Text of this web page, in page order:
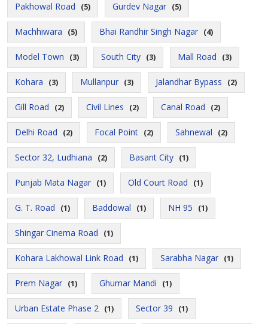
Pakhowal Road (5) Gurdev Nagar (5)
Machhiwara (5) Bhai Randhir Singh Nagar (4)
Model Town (3) South City (3) Mall Road (3)
Kohara (3) Mullanpur (3) Jalandhar Bypass (2)
Gill Road (2) Civil Lines (2) Canal Road (2)
Delhi Road (2) Focal Point (2) Sahnewal (2)
Sector 32, Ludhiana (2) Basant City (1)
Punjab Mata Nagar (1) Old Court Road (1)
G. T. Road (1) Baddowal (1) NH 95 (1)
Shingar Cinema Road (1)
Kohara Lakhowal Link Road (1) Sarabha Nagar (1)
Prem Nagar (1) Ghumar Mandi (1)
Urban Estate Phase 2 (1) Sector 39 (1)